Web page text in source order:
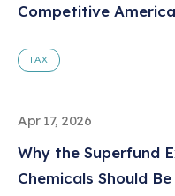
Competitive America
TAX
Apr 17, 2026
Why the Superfund
Chemicals Should